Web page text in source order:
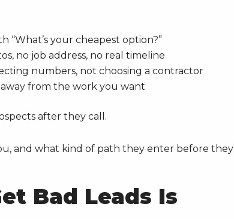
“What’s your cheapest option?”
no job address, no real timeline
numbers, not choosing a contractor
from the work you want
after they call.
and what kind of path they enter before they
Bad Leads Is